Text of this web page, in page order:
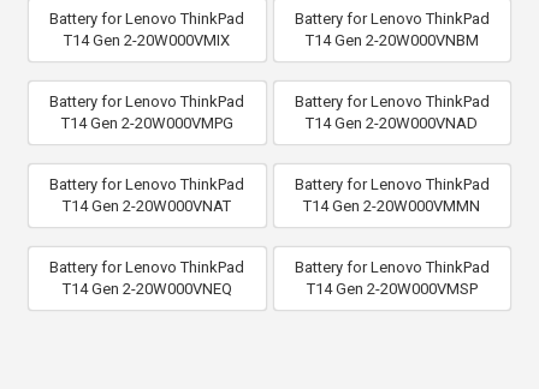
Battery for Lenovo ThinkPad
T14 Gen 2-20W000VMIX
Battery for Lenovo ThinkPad
T14 Gen 2-20W000VNBM
Battery for Lenovo ThinkPad
T14 Gen 2-20W000VMPG
Battery for Lenovo ThinkPad
T14 Gen 2-20W000VNAD
Battery for Lenovo ThinkPad
T14 Gen 2-20W000VNAT
Battery for Lenovo ThinkPad
T14 Gen 2-20W000VMMN
Battery for Lenovo ThinkPad
T14 Gen 2-20W000VNEQ
Battery for Lenovo ThinkPad
T14 Gen 2-20W000VMSP